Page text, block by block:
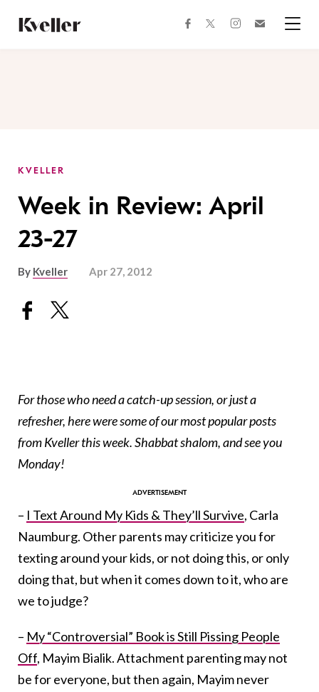
Content
Footer
facebooktwitterinstagram
KVELLER
Week in Review: April
23-27
By Kveller Apr 27, 2012
For those who need a catch-up session, or just a
refresher, here were some of our most popular posts
from Kveller this week. Shabbat shalom, and see you
Monday!
– I Text Around My Kids & They’ll Survive, Carla
Naumburg. Other parents may criticize you for
texting around your kids, or not doing this, or only
doing that, but when it comes down to it, who are
we to judge?
– My “Controversial” Book is Still Pissing People
Off, Mayim Bialik. Attachment parenting may not
be for everyone, but then again, Mayim never